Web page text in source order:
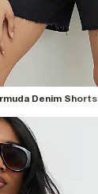
Denim Shorts